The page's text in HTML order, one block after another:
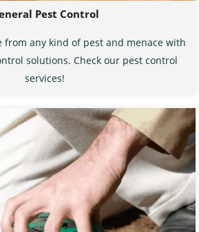
Pest Control
from any kind of pest and menace with
solutions. Check our pest control
services!